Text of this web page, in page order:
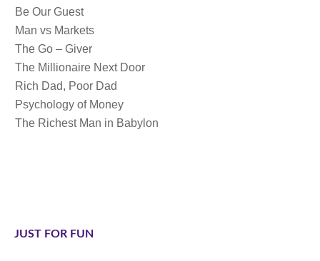
Be Our Guest
Man vs Markets
The Go – Giver
The Millionaire Next Door
Rich Dad, Poor Dad
Psychology of Money
The Richest Man in Babylon
JUST FOR FUN